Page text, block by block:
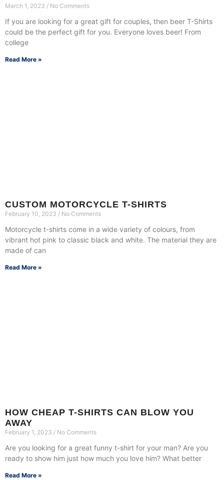
March 1, 2023 No Comments
If you are looking for a great gift for couples, then beer T-Shirts
could be the perfect gift for you. Everyone loves beer! From
college
Read More »
CUSTOM MOTORCYCLE T-SHIRTS
February 10, 2023 No Comments
Motorcycle t-shirts come in a wide variety of colours, from
vibrant hot pink to classic black and white. The material they are
made of can
Read More »
HOW CHEAP T-SHIRTS CAN BLOW YOU
AWAY
February 1, 2023 No Comments
Are you looking for a great funny t-shirt for your man? Are you
ready to show him just how much you love him? What better
Read More »